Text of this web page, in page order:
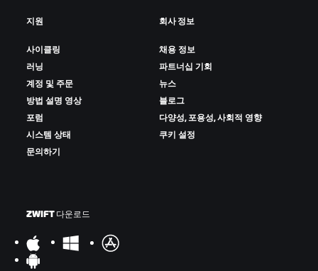
지원
사이클링
러닝
계정 및 주문
방법 설명 영상
포럼
시스템 상태
문의하기
회사 정보
채용 정보
파트너십 기회
뉴스
블로그
다양성, 포용성, 사회적 영향
쿠키 설정
ZWIFT 다운로드